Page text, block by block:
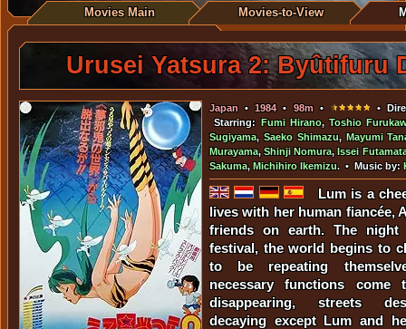
Movies Main Movies-to-View
Urusei Yatsura 2: Byûtifuru
Japan •1984•98m•
•
Starring: Fumi Hirano,Toshio
Sugiyama,Saeko Shimazu, Mayumi
Murayama,Shinji Nomura,Issei
Sakuma, Michihiro Ikemizu. • Music by:
Lum is a
lives with her human fiancée,
friends on earth. The night
festival, the world begins to
to be repeating
necessary functions
disappearing, streets
decaying except Lum and